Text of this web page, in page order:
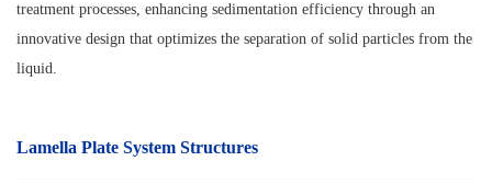
treatment processes, enhancing sedimentation efficiency through an
innovative design that optimizes the separation of solid particles from the
liquid.
Lamella Plate System Structures